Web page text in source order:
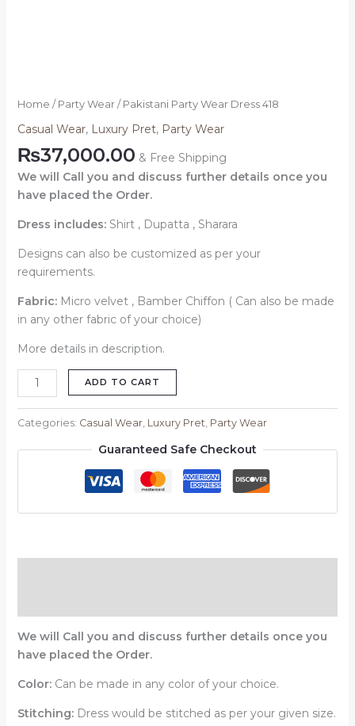
Home / Party Wear/ Pakistani Party Wear Dress 418
Casual Wear, Luxury Pret, Party Wear
₨37,000.00 & Free Shipping
We will Call you and discuss further details once you
have placed the Order.
Dress includes: Shirt , Dupatta , Sharara
Designs can also be customized as per your
requirements.
Fabric:Micro velvet , Bamber Chiffon ( Can also be made
in any other fabric of your choice)
More details in description.
ADD TO CART
Categories: Casual Wear, Luxury Pret, Party Wear
Guaranteed Safe Checkout
We will Call you and discuss further details once you
have placed the Order.
Color:Can be made in any color of your choice.
Stitching:Dress would be stitched as per your given size.